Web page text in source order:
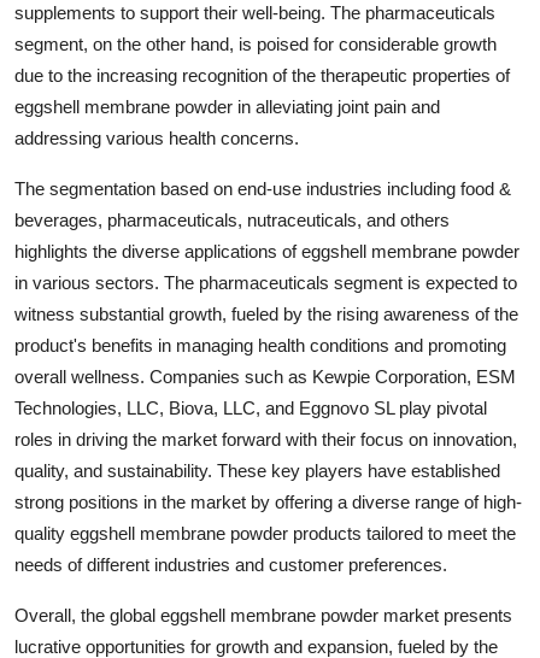
supplements to support their well-being. The pharmaceuticals
segment, on the other hand, is poised for considerable growth
due to the increasing recognition of the therapeutic properties of
eggshell membrane powder in alleviating joint pain and
addressing various health concerns.
The segmentation based on end-use industries including food &
beverages, pharmaceuticals, nutraceuticals, and others
highlights the diverse applications of eggshell membrane powder
in various sectors. The pharmaceuticals segment is expected to
witness substantial growth, fueled by the rising awareness of the
product's benefits in managing health conditions and promoting
overall wellness. Companies such as Kewpie Corporation, ESM
Technologies, LLC, Biova, LLC, and Eggnovo SL play pivotal
roles in driving the market forward with their focus on innovation,
quality, and sustainability. These key players have established
strong positions in the market by offering a diverse range of high-
quality eggshell membrane powder products tailored to meet the
needs of different industries and customer preferences.
Overall, the global eggshell membrane powder market presents
lucrative opportunities for growth and expansion, fueled by the